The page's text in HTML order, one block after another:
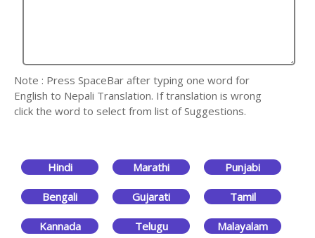
Note : Press SpaceBar after typing one word for
English to Nepali Translation. If translation is wrong
click the word to select from list of Suggestions.
Hindi Marathi Punjabi
Bengali Gujarati Tamil
Kannada Telugu Malayalam